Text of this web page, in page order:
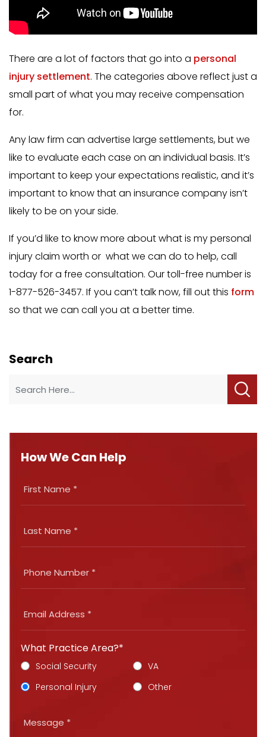
There are a lot of factors that go into a personal
injury settlement. The categories above reflect just a
small part of what you may receive compensation
for.
Any law firm can advertise large settlements, but we
like to evaluate each case on an individual basis. It’s
important to keep your expectations realistic, and it’s
important to know that an insurance company isn’t
likely to be on your side.
If you’d like to know more about what is my personal
injury claim worth or what we can do to help, call
today for a free consultation. Our toll-free number is
1-877-526-3457. If you can’t talk now, fill out this form
so that we can call you at a better time.
Search
How We Can Help
What Practice Area?*
Social Security
VA
Personal Injury
Other